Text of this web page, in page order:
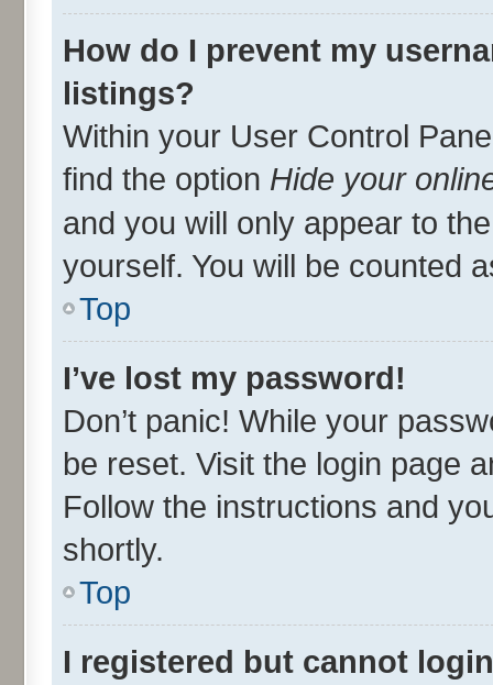
How do I prevent my
listings?
Within your User Control
find the option Hide your
and you will only appear to
yourself. You will be counted
Top
I’ve lost my password!
Don’t panic! While your
be reset. Visit the login page
Follow the instructions and
shortly.
Top
I registered but cannot